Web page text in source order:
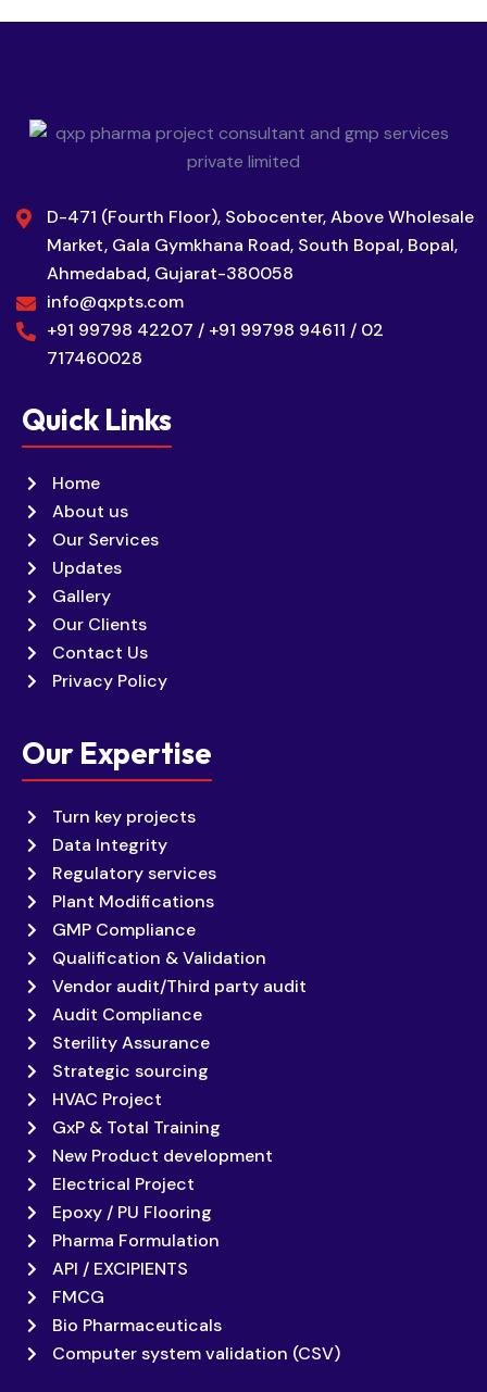
D-471 (Fourth Floor), Sobocenter, Above Wholesale
Market, Gala Gymkhana Road, South Bopal, Bopal,
Ahmedabad, Gujarat-380058
info@qxpts.com
+91 99798 42207 / +91 99798 94611 / 02
717460028
Quick Links
Home
About us
Our Services
Updates
Gallery
Our Clients
Contact Us
Privacy Policy
Our Expertise
Turn key projects
Data Integrity
Regulatory services
Plant Modifications
GMP Compliance
Qualification & Validation
Vendor audit/Third party audit
Audit Compliance
Sterility Assurance
Strategic sourcing
HVAC Project
GxP & Total Training
New Product development
Electrical Project
Epoxy / PU Flooring
Pharma Formulation
API / EXCIPIENTS
FMCG
Bio Pharmaceuticals
Computer system validation (CSV)